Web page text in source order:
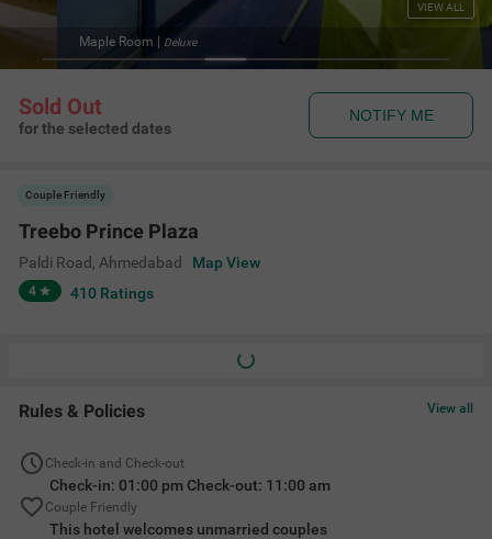
Maple Room Deluxe
VIEW ALL
Sold Out
for the selected dates
NOTIFY ME
Couple Friendly
Treebo Prince Plaza
Paldi Road , Ahmedabad Map View
4 410 Ratings
Rules & Policies View all
Check-in and Check-out
Check-in: 01:00 pm Check-out: 11:00 am
Couple Friendly
This hotel welcomes unmarried couples